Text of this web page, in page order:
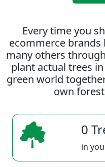
Every time you
ecommerce brands
many others
plant actual trees
green world
own
0
in